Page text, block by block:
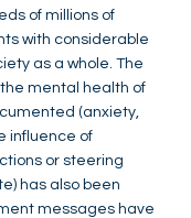
of millions of
with considerable
as a whole. The
mental health of
(anxiety,
influence of
or steering
has also been
messages have